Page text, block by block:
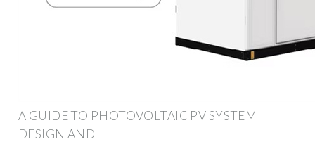
A GUIDE TO PHOTOVOLTAIC PV SYSTEM
DESIGN AND